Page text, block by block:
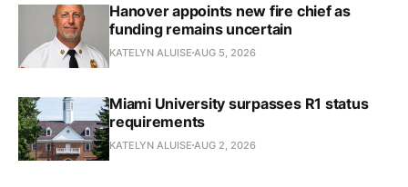
Hanover appoints new fire chief as
funding remains uncertain
KATELYN ALUISE AUG 5, 2026
Miami University surpasses R1 status
requirements
KATELYN ALUISE AUG 2, 2026